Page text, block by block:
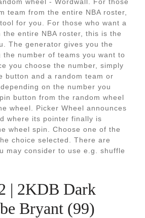
team from the entire NBA roster,
for you. For those who want a
the entire NBA roster, this is the
The generator gives you the
the number of teams you want to
you choose the number, simply
button and a random team or
on the number you
button from the random wheel
wheel. Picker Wheel announces
where its pointer finally is
wheel spin. Choose one of the
choice selected. There are
may consider to use e.g. shuffle
| 2KDB Dark
Bryant (99)